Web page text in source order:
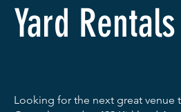
Yard Rentals
Looking for the next great venue